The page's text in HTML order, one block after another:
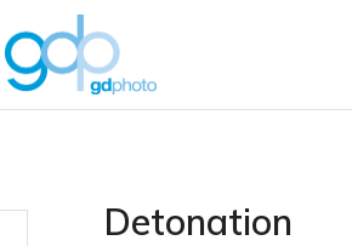
Detonation